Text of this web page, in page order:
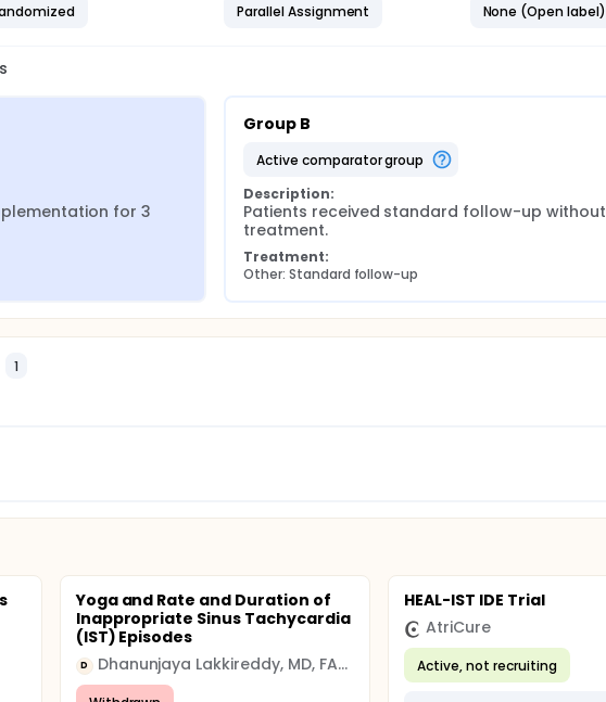
Parallel Assignment
None (Open label)
for 3
Group B
active comparator group
Description:
Patients received standard follow-up without
treatment.
Treatment:
Other: Standard follow-up
1
Yoga and Rate and Duration of
Inappropriate Sinus Tachycardia
(IST) Episodes
D Dhanunjaya Lakkireddy, MD, FACC
HEAL-IST IDE Trial
AtriCure
Active, not recruiting